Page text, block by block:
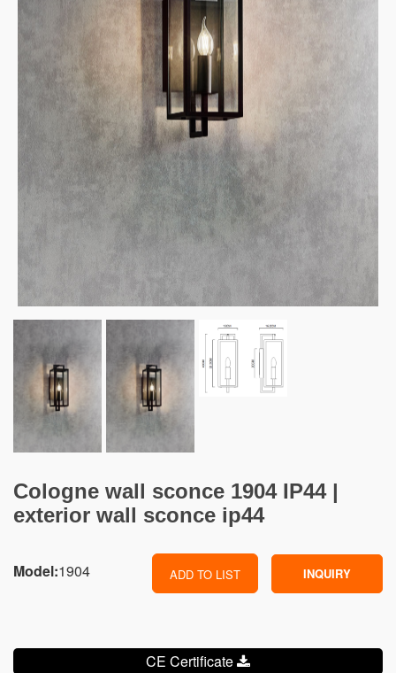
Cologne wall sconce 1904 IP44 |
exterior wall sconce ip44
Model:1904 ADD TO LIST INQUIRY
CE Certificate